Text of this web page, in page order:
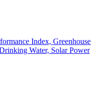
Index, Greenhouse
Water, Solar Power